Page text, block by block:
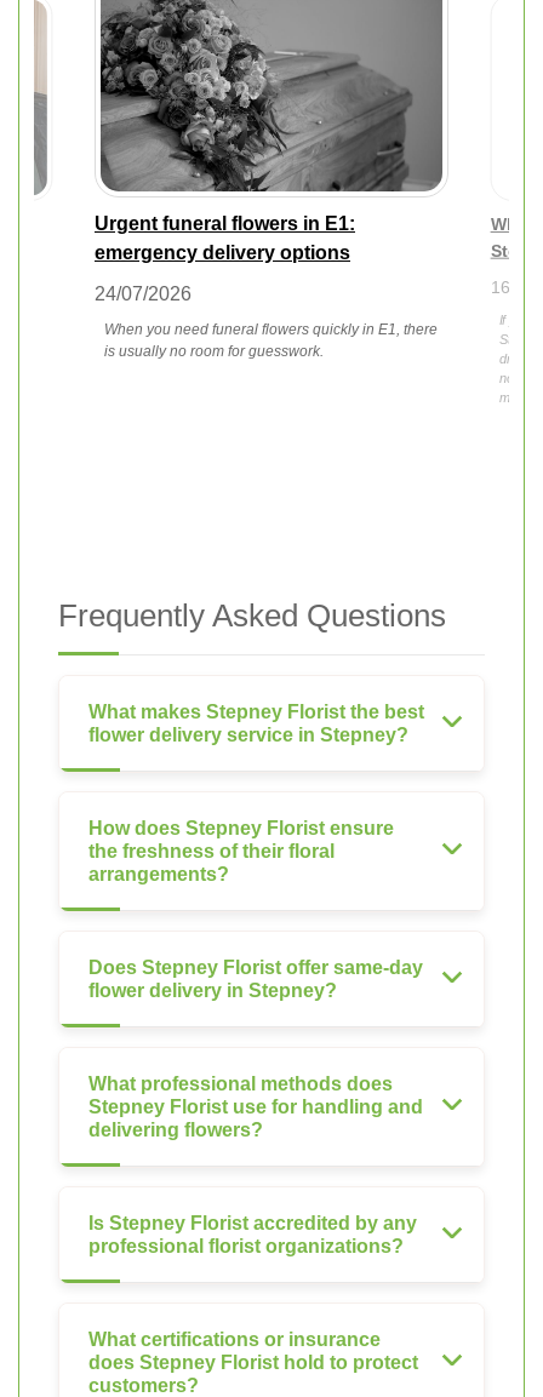
Urgent funeral flowers in E1:
emergency delivery options
24/07/2026
When you need funeral flowers quickly in E1, there
is usually no room for guesswork.
What
16/
If you
not
Frequently Asked Questions
What makes Stepney Florist the best
flower delivery service in Stepney?
How does Stepney Florist ensure
the freshness of their floral
arrangements?
Does Stepney Florist offer same-day
flower delivery in Stepney?
What professional methods does
Stepney Florist use for handling and
delivering flowers?
Is Stepney Florist accredited by any
professional florist organizations?
What certifications or insurance
does Stepney Florist hold to protect
customers?